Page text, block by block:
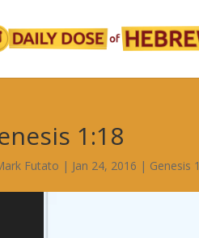
1:18
Futato | Jan 24, 2016 | Genesis 1